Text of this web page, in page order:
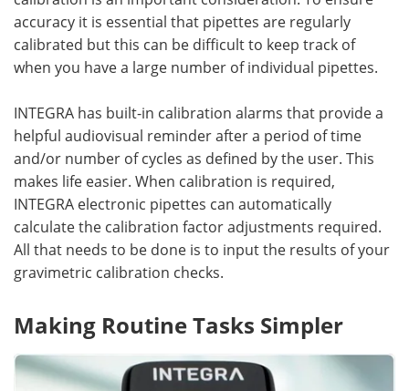
accuracy it is essential that pipettes are regularly
calibrated but this can be difficult to keep track of
when you have a large number of individual pipettes.
INTEGRA has built-in calibration alarms that provide a
helpful audiovisual reminder after a period of time
and/or number of cycles as defined by the user. This
makes life easier. When calibration is required,
INTEGRA electronic pipettes can automatically
calculate the calibration factor adjustments required.
All that needs to be done is to input the results of your
gravimetric calibration checks.
Making Routine Tasks Simpler